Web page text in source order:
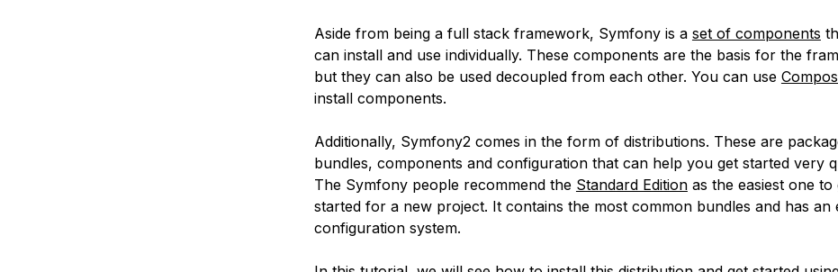
Aside from being a full stack framework, Symfony is a set of components
can install and use individually. These components are the basis for the
but they can also be used decoupled from each other. You can use
install components.
Additionally, Symfony2 comes in the form of distributions. These are
bundles, components and configuration that can help you get started very
The Symfony people recommend the Standard Editionas the easiest one to
started for a new project. It contains the most common bundles and has an
configuration system.